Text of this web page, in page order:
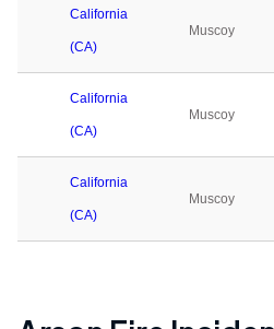
California
(CA)
Muscoy
California
(CA)
Muscoy
California
(CA)
Muscoy